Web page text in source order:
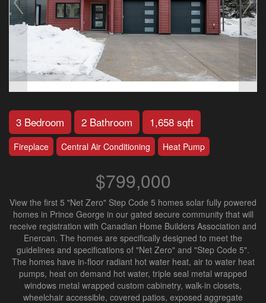
3 Bedroom 2 Bathroom 1,658 sqft
Fireplace Central Air Conditioning Heat Pump
$799,000
View the first 5 "Net Zero" Step Code 5 homes solar fully powered
homes in Prince George in our gated secure community that will
receive registration with Canadian Home Builders Association and
Enercan. The homes are specifically designed to meet the
guidelines and specifications of "Net Zero" and "Step Code 5".
The homes have in-floor radiant hot water heat, air to water heat
pumps, heat on demand hot water, triple seal metal wrapped
windows metal wrapped custom cabinetry, walk-in closets,
wheelchair accessible, covered patios, exposed aggregate